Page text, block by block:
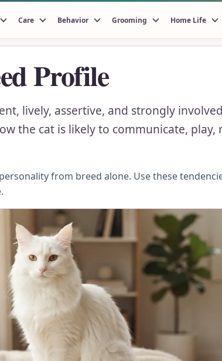
Care Behavior Grooming Home Life
Profile
lively, assertive, and strongly
the cat is likely to communicate, play,
from breed alone. Use these